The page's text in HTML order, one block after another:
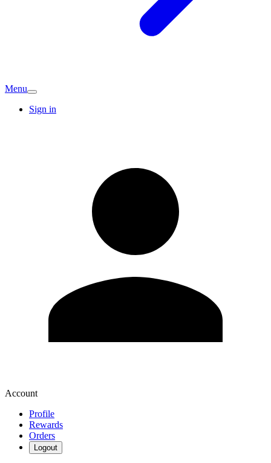
Menu
Sign in
Account
Profile
Rewards
Orders
Logout